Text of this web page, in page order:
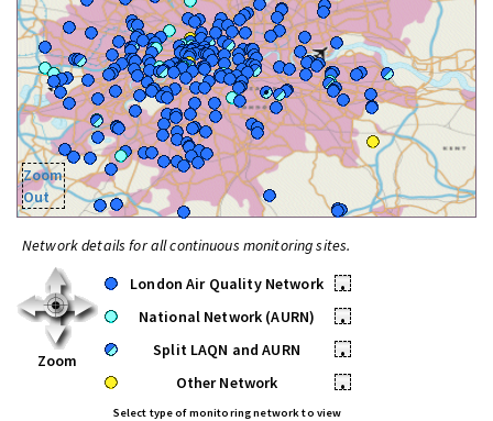
Zoom
Out
Network details for all continuous monitoring sites.
Zoom
London Air Quality Network
•
National Network (AURN)
•
Split LAQN and AURN
•
Other Network
•
Select type of monitoring network to view